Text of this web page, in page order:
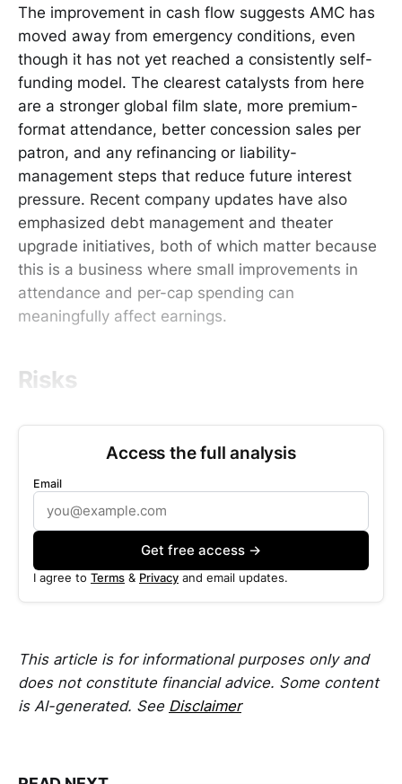
The improvement in cash flow suggests AMC has
moved away from emergency conditions, even
though it has not yet reached a consistently self-
funding model. The clearest catalysts from here
are a stronger global film slate, more premium-
format attendance, better concession sales per
patron, and any refinancing or liability-
management steps that reduce future interest
pressure. Recent company updates have also
emphasized debt management and theater
upgrade initiatives, both of which matter because
this is a business where small improvements in
attendance and per-cap spending can
meaningfully affect earnings.
Risks
Access the full analysis
Email
Get free access →
I agree to Terms & Privacy and email updates.
This article is for informational purposes only and
does not constitute financial advice. Some content
is AI-generated. See Disclaimer